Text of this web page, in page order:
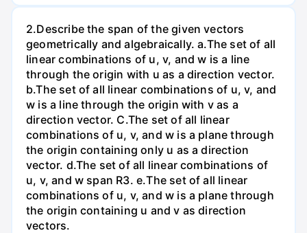
2.Describe the span of the given vectors
geometrically and algebraically. a.The set of all
linear combinations of u, v, and w is a line
through the origin with u as a direction vector.
b.The set of all linear combinations of u, v, and
w is a line through the origin with v as a
direction vector. C.The set of all linear
combinations of u, v, and w is a plane through
the origin containing only u as a direction
vector. d.The set of all linear combinations of
u, v, and w span R3. е.The set of all linear
combinations of u, v, and w is a plane through
the origin containing u and v as direction
vectors.